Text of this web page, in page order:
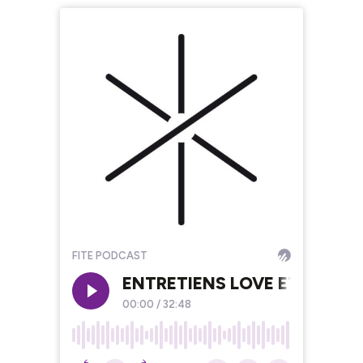
FITE PODCAST
ENTRETIENS LOVE ETC. #6
00:00 / 32:48